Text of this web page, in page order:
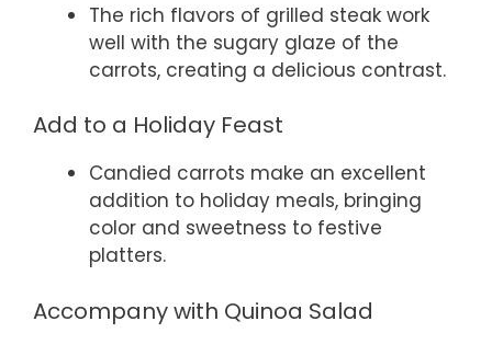
The rich flavors of grilled steak work
well with the sugary glaze of the
carrots, creating a delicious contrast.
Add to a Holiday Feast
Candied carrots make an excellent
addition to holiday meals, bringing
color and sweetness to festive
platters.
Accompany with Quinoa Salad